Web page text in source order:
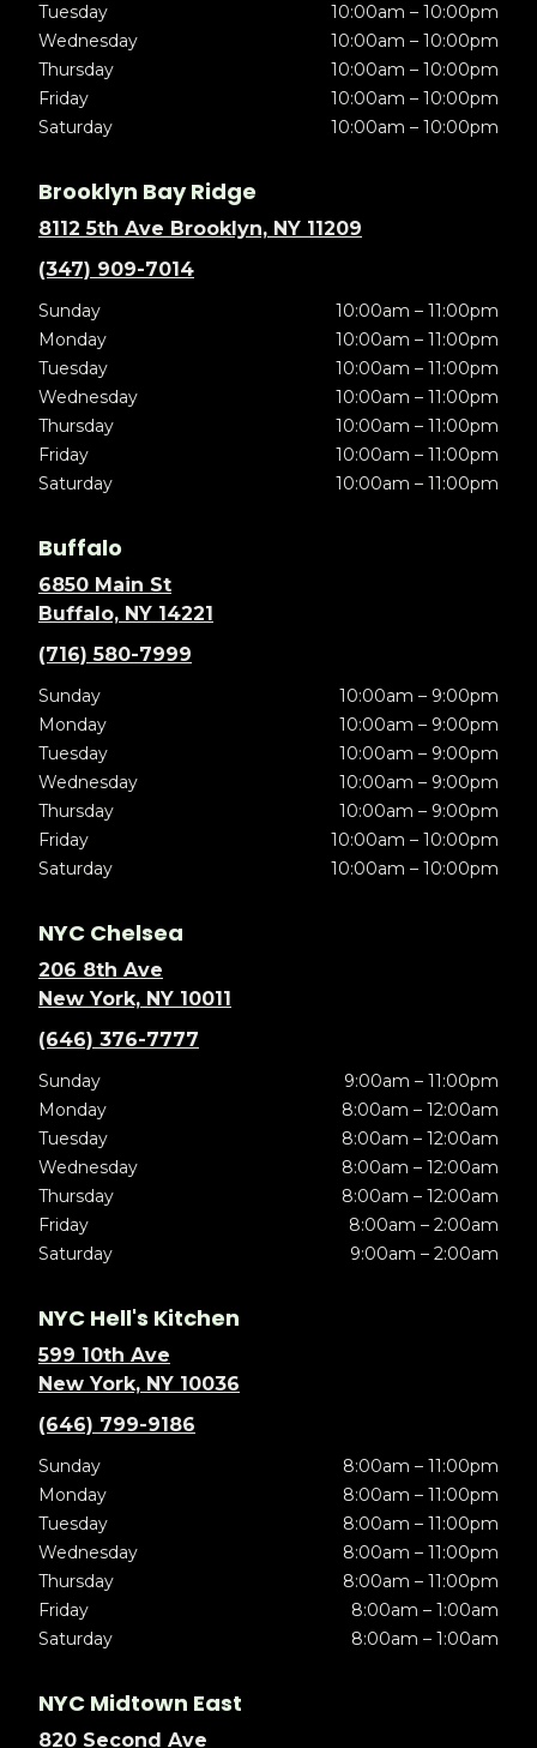
Tuesday
10:00am – 10:00pm
Wednesday
10:00am – 10:00pm
Thursday
10:00am – 10:00pm
Friday
10:00am – 10:00pm
Saturday
10:00am – 10:00pm
Brooklyn Bay Ridge
8112 5th Ave Brooklyn, NY 11209
(347) 909-7014
Sunday
10:00am – 11:00pm
Monday
10:00am – 11:00pm
Tuesday
10:00am – 11:00pm
Wednesday
10:00am – 11:00pm
Thursday
10:00am – 11:00pm
Friday
10:00am – 11:00pm
Saturday
10:00am – 11:00pm
Buffalo
6850 Main St
Buffalo, NY 14221
(716) 580-7999
Sunday
10:00am – 9:00pm
Monday
10:00am – 9:00pm
Tuesday
10:00am – 9:00pm
Wednesday
10:00am – 9:00pm
Thursday
10:00am – 9:00pm
Friday
10:00am – 10:00pm
Saturday
10:00am – 10:00pm
NYC Chelsea
206 8th Ave
New York, NY 10011
(646) 376-7777
Sunday
9:00am – 11:00pm
Monday
8:00am – 12:00am
Tuesday
8:00am – 12:00am
Wednesday
8:00am – 12:00am
Thursday
8:00am – 12:00am
Friday
8:00am – 2:00am
Saturday
9:00am – 2:00am
NYC Hell's Kitchen
599 10th Ave
New York, NY 10036
(646) 799-9186
Sunday
8:00am – 11:00pm
Monday
8:00am – 11:00pm
Tuesday
8:00am – 11:00pm
Wednesday
8:00am – 11:00pm
Thursday
8:00am – 11:00pm
Friday
8:00am – 1:00am
Saturday
8:00am – 1:00am
NYC Midtown East
820 Second Ave